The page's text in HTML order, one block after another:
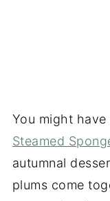
You might
Steamed
autumnal
plums come